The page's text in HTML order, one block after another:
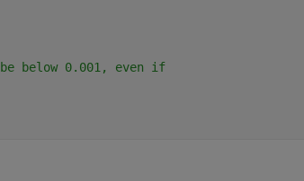
below 0.001, even if